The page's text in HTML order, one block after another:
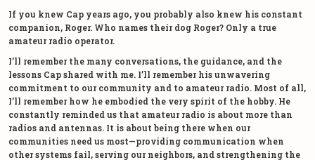
If you knew Cap years ago, you probably also knew his constant
companion, Roger. Who names their dog Roger? Only a true
amateur radio operator.
I’ll remember the many conversations, the guidance, and the
lessons Cap shared with me. I’ll remember his unwavering
commitment to our community and to amateur radio. Most of all,
I’ll remember how he embodied the very spirit of the hobby. He
constantly reminded us that amateur radio is about more than
radios and antennas. It is about being there when our
communities need us most—providing communication when
other systems fail, serving our neighbors, and strengthening the